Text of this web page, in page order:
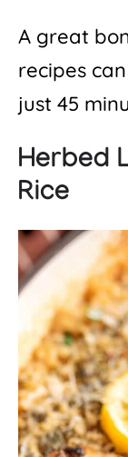
A great
recipes
just 45
Herbed
Rice